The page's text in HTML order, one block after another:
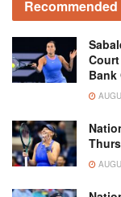
Recommended
Bank